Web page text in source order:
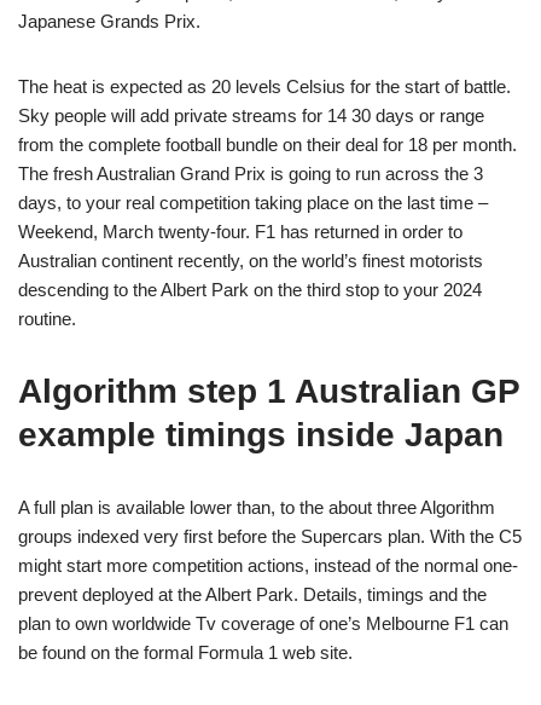
Japanese Grands Prix.
The heat is expected as 20 levels Celsius for the start of battle.
Sky people will add private streams for 14 30 days or range
from the complete football bundle on their deal for 18 per month.
The fresh Australian Grand Prix is going to run across the 3
days, to your real competition taking place on the last time –
Weekend, March twenty-four. F1 has returned in order to
Australian continent recently, on the world’s finest motorists
descending to the Albert Park on the third stop to your 2024
routine.
Algorithm step 1 Australian GP
example timings inside Japan
A full plan is available lower than, to the about three Algorithm
groups indexed very first before the Supercars plan. With the C5
might start more competition actions, instead of the normal one-
prevent deployed at the Albert Park. Details, timings and the
plan to own worldwide Tv coverage of one’s Melbourne F1 can
be found on the formal Formula 1 web site.